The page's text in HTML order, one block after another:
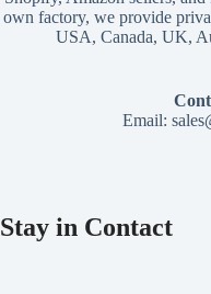
own factory, we provide
USA, Canada, UK,
Email:
Stay in Contact